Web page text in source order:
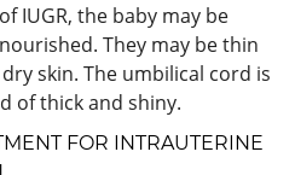
IUGR, the baby may be
They may be thin
skin. The umbilical cord is
of thick and shiny.
FOR INTRAUTERINE